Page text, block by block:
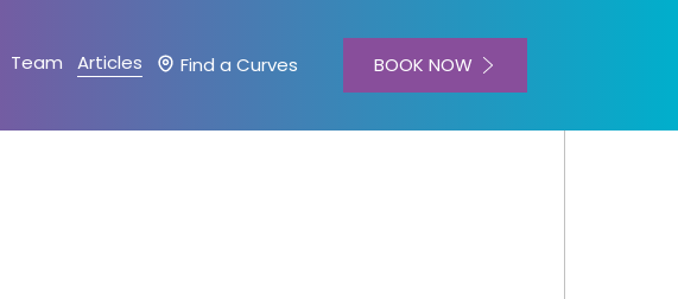
Team Articles Find a Curves BOOK NOW